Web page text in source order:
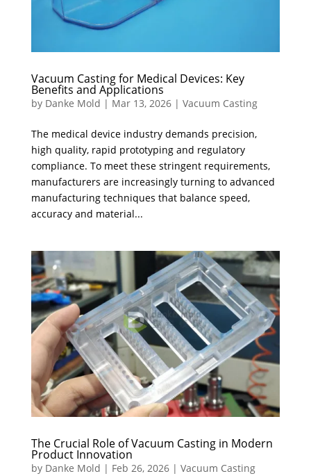
Vacuum Casting for Medical Devices: Key
Benefits and Applications
by Danke Mold | Mar 13, 2026| Vacuum Casting
The medical device industry demands precision,
high quality, rapid prototyping and regulatory
compliance. ​To meet these stringent requirements,
manufacturers are increasingly turning to advanced
manufacturing techniques that balance speed,
accuracy and material...
The Crucial Role of Vacuum Casting in Modern
Product Innovation
by Danke Mold | Feb 26, 2026| Vacuum Casting